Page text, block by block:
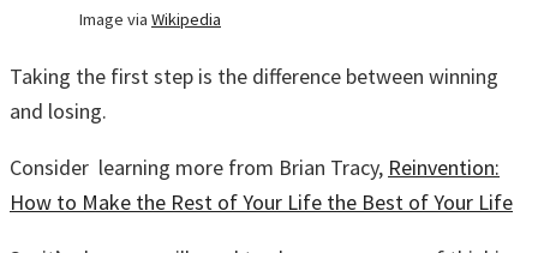
Image via Wikipedia
Taking the first step is the difference between winning
and losing.
Consider learning more from Brian Tracy, Reinvention:
How to Make the Rest of Your Life the Best of Your Life